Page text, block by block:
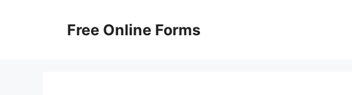
Free Online Forms